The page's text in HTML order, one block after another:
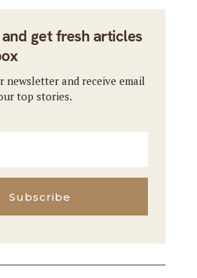
get fresh articles
newsletter and receive email
top stories.
Subscribe